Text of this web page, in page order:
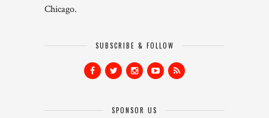
Chicago.
SUBSCRIBE & FOLLOW
SPONSOR US